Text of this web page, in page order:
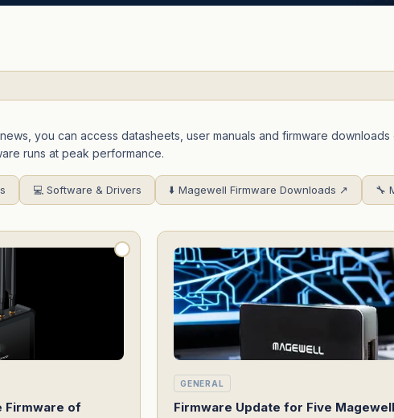
you can access datasheets, user manuals and firmware
runs at peak performance.
💻 Software & Drivers ⬇️ Magewell Firmware Downloads ↗ 🔧
Firmware of
GENERAL
Firmware Update for Five